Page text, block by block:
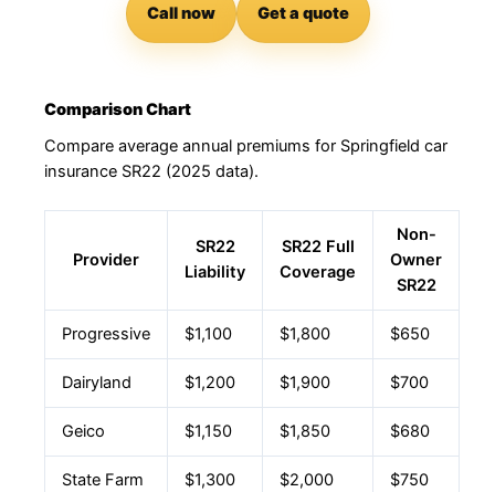
Call now Get a quote
Comparison Chart
Compare average annual premiums for Springfield car
insurance SR22 (2025 data).
Provider
SR22
Liability
SR22 Full
Coverage
Non-
Owner
SR22
Progressive $1,100 $1,800 $650
Dairyland $1,200 $1,900 $700
Geico $1,150 $1,850 $680
State Farm $1,300 $2,000 $750